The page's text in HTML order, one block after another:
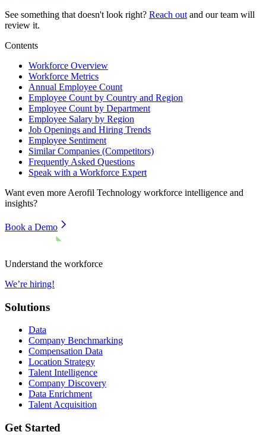
See something that doesn't look right? Reach out and our team will
review it.
Contents
Workforce Overview
Workforce Metrics
Annual Employee Count
Employee Count by Country and Region
Employee Count by Department
Employee Salary by Region
Job Openings and Hiring Trends
Employee Sentiment
Similar Companies (Competitors)
Frequently Asked Questions
Speak with a Workforce Expert
Want even more Aerofil Technology workforce intelligence and
insights?
Book a Demo
Understand the workforce
We’re hiring!
Solutions
Data
Company Benchmarking
Compensation Data
Location Strategy
Talent Intelligence
Company Discovery
Data Enrichment
Talent Acquisition
Get Started